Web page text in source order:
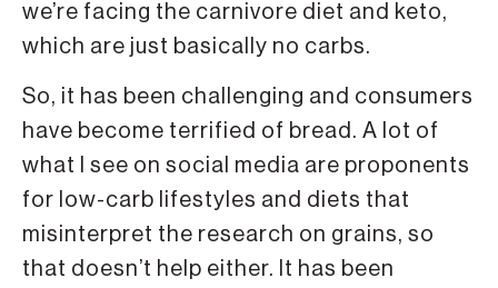
we’re facing the carnivore diet and keto,
which are just basically no carbs.
So, it has been challenging and consumers
have become terrified of bread. A lot of
what I see on social media are proponents
for low-carb lifestyles and diets that
misinterpret the research on grains, so
that doesn’t help either. It has been